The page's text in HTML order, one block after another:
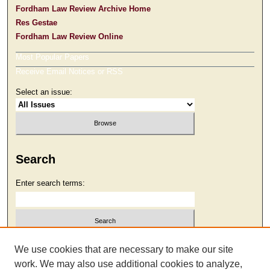
Fordham Law Review Archive Home
Res Gestae
Fordham Law Review Online
Most Popular Papers
Receive Email Notices or RSS
Select an issue:
Search
Enter search terms:
Select context to search:
We use cookies that are necessary to make our site
work. We may also use additional cookies to analyze,